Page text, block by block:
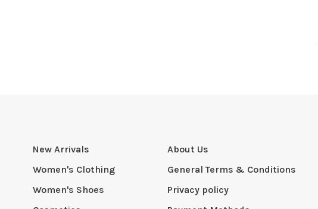
New Arrivals
Women's Clothing
Women's Shoes
About Us
General Terms & Conditions
Privacy policy